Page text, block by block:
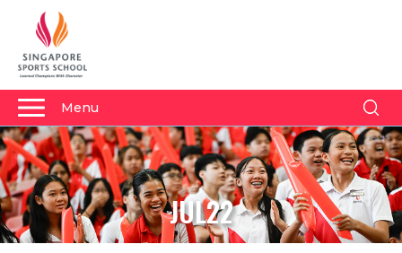
Menu
About Us
Why Us
Admissions
JUL22